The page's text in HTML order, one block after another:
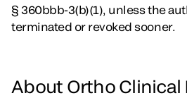
§ 360bbb-3(b)(1), unless the
terminated or revoked sooner.
About Ortho Clinical